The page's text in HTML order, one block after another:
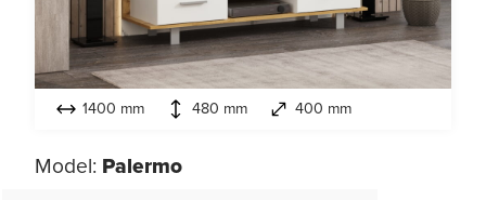
1400 mm 480 mm 400 mm
Model: Palermo